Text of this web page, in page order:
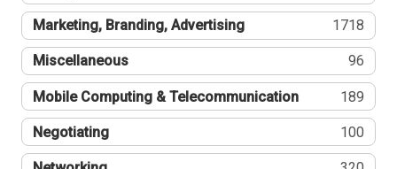
Marketing, Branding, Advertising 1718
Miscellaneous 96
Mobile Computing & Telecommunication 189
Negotiating 100